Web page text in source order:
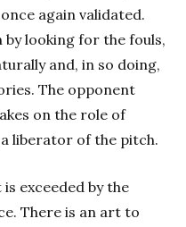
again validated.
by looking for the fouls,
and, in so doing,
The opponent
on the role of
liberator of the pitch.
exceeded by the
There is an art to